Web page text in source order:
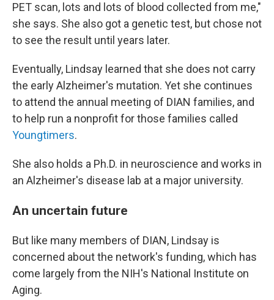
PET scan, lots and lots of blood collected from me,"
she says. She also got a genetic test, but chose not
to see the result until years later.
Eventually, Lindsay learned that she does not carry
the early Alzheimer's mutation. Yet she continues
to attend the annual meeting of DIAN families, and
to help run a nonprofit for those families called
Youngtimers.
She also holds a Ph.D. in neuroscience and works in
an Alzheimer's disease lab at a major university.
An uncertain future
But like many members of DIAN, Lindsay is
concerned about the network's funding, which has
come largely from the NIH's National Institute on
Aging.